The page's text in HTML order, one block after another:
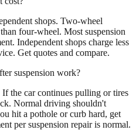
shops. Two-wheel
four-wheel. Most suspension
Independent shops charge less
Get quotes and compare.
suspension work?
the car continues pulling or tires
Normal driving shouldn't
hit a pothole or curb hard, get
per suspension repair is normal.